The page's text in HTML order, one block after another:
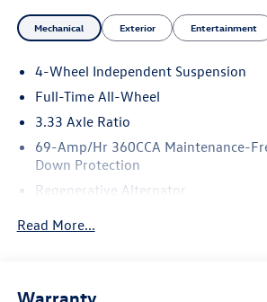
Mechanical Exterior Entertainment
4-Wheel Independent Suspension
Full-Time All-Wheel
3.33 Axle Ratio
69-Amp/Hr 360CCA Maintenance-
Down Protection
Regenerative Alternator
Electric Power-Assist Speed-Sensing
Read More...
Warranty